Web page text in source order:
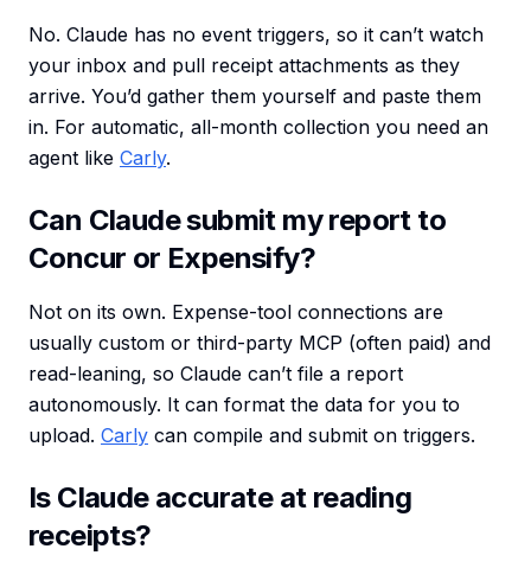
No. Claude has no event triggers, so it can’t watch
your inbox and pull receipt attachments as they
arrive. You’d gather them yourself and paste them
in. For automatic, all-month collection you need an
agent like Carly.
Can Claude submit my report to
Concur or Expensify?
Not on its own. Expense-tool connections are
usually custom or third-party MCP (often paid) and
read-leaning, so Claude can’t file a report
autonomously. It can format the data for you to
upload. Carly can compile and submit on triggers.
Is Claude accurate at reading
receipts?